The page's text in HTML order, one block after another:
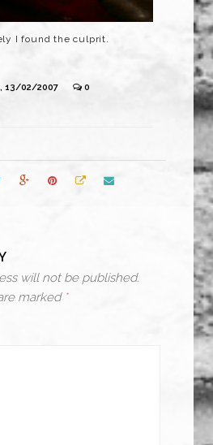
I found the culprit.
, 13/02/2007 0
will not be published.
marked *